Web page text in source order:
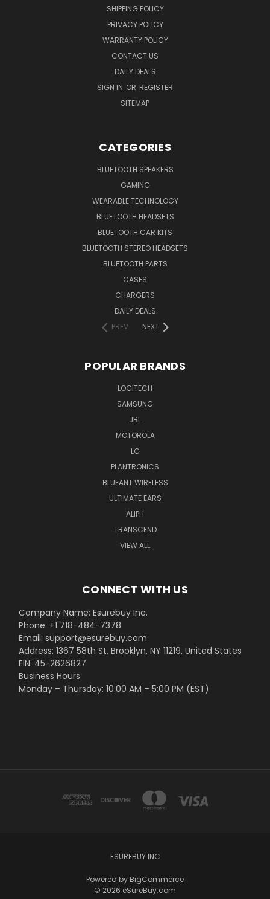
SHIPPING POLICY
PRIVACY POLICY
WARRANTY POLICY
CONTACT US
DAILY DEALS
SIGN IN OR REGISTER
SITEMAP
CATEGORIES
BLUETOOTH SPEAKERS
GAMING
WEARABLE TECHNOLOGY
BLUETOOTH HEADSETS
BLUETOOTH CAR KITS
BLUETOOTH STEREO HEADSETS
BLUETOOTH PARTS
CASES
CHARGERS
DAILY DEALS
PREV
NEXT
POPULAR BRANDS
LOGITECH
SAMSUNG
JBL
MOTOROLA
LG
PLANTRONICS
BLUEANT WIRELESS
ULTIMATE EARS
ALIPH
TRANSCEND
VIEW ALL
CONNECT WITH US
Company Name: Esurebuy Inc.
Phone: +1 718-484-7378
Email: support@esurebuy.com
Address: 1367 58th St, Brooklyn, NY 11219, United States
EIN: 45-2626827
Business Hours
Monday – Thursday: 10:00 AM – 5:00 PM (EST)
ESUREBUY INC
Powered by BigCommerce
© 2026 eSureBuy.com